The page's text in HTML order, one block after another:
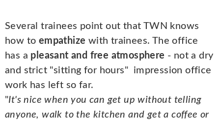
Several trainees point out that TWN knows
how to empathize with trainees. The office
has a pleasant and free atmosphere - not a dry
and strict "sitting for hours" impression office
work has left so far.
"It's nice when you can get up without telling
anyone, walk to the kitchen and get a coffee or